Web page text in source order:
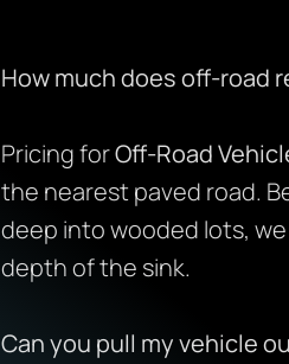
How much does off-road
Pricing forOff-Road
the nearest paved road.
deep into wooded lots,
depth of the sink.
Can you pull my vehicle